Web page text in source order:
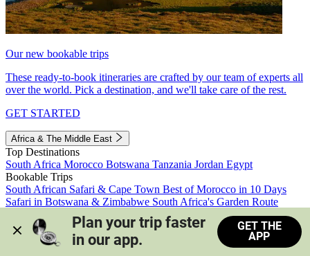
Our new bookable trips
These ready-to-book itineraries are crafted by our team of experts all
over the world. Pick a destination, and we'll take care of the rest.
GET STARTED
Africa & The Middle East
Top Destinations
South Africa Morocco Botswana Tanzania Jordan Egypt
Bookable Trips
South African Safari & Cape Town Best of Morocco in 10 Days
Safari in Botswana & Zimbabwe South Africa's Garden Route
Morocco's Medinas & Sahara
Train Safari South Africa
View all trips
Plan your trip faster
in our app.
GET THE
APP